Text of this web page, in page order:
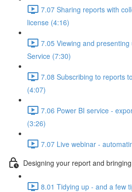
7.07 Sharing reports with
license (4:16)
7.05 Viewing and
Service (7:30)
7.08 Subscribing to reports
(4:07)
7.06 Power BI service -
(3:26)
7.07 Live webinar -
Designing your report and
8.01 Tidying up - and a few